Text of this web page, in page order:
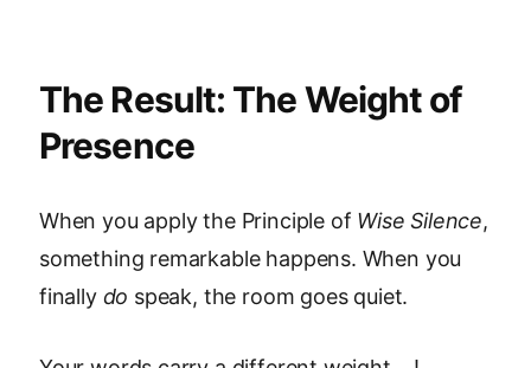
The Result: The Weight of
Presence
When you apply the Principle of Wise Silence,
something remarkable happens. When you
finally do speak, the room goes quiet.